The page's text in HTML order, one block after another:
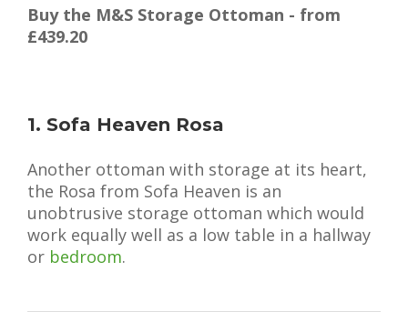
Buy the M&S Storage Ottoman - from
£439.20
1. Sofa Heaven Rosa
Another ottoman with storage at its heart,
the Rosa from Sofa Heaven is an
unobtrusive storage ottoman which would
work equally well as a low table in a hallway
or bedroom.